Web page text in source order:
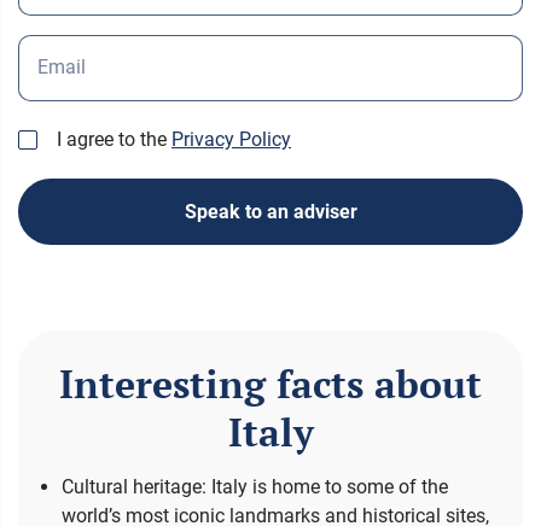
Email
I agree to the Privacy Policy
Speak to an adviser
Interesting facts about
Italy
Cultural heritage: Italy is home to some of the
world’s most iconic landmarks and historical sites,